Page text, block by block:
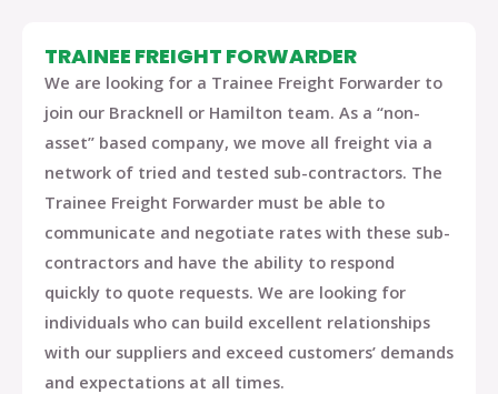
TRAINEE FREIGHT FORWARDER
We are looking for a Trainee Freight Forwarder to
join our Bracknell or Hamilton team. As a “non-
asset” based company, we move all freight via a
network of tried and tested sub-contractors. The
Trainee Freight Forwarder must be able to
communicate and negotiate rates with these sub-
contractors and have the ability to respond
quickly to quote requests. We are looking for
individuals who can build excellent relationships
with our suppliers and exceed customers’ demands
and expectations at all times.